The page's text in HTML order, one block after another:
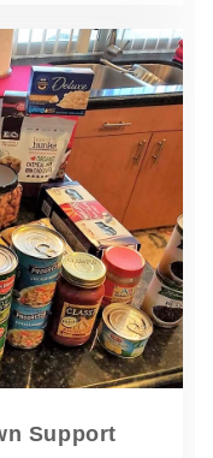
Support